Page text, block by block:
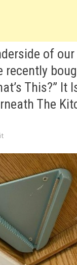
of
recently
This?” It
The